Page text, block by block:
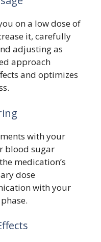
on a low dose of
it, carefully
adjusting as
approach
and optimizes
with your
blood sugar
medication’s
dose
with your